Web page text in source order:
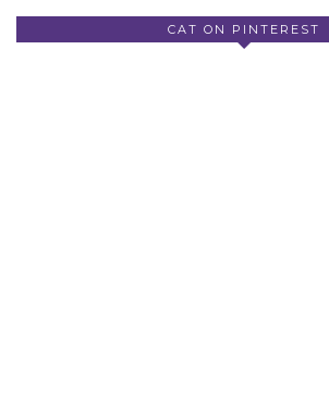
CAT ON PINTEREST